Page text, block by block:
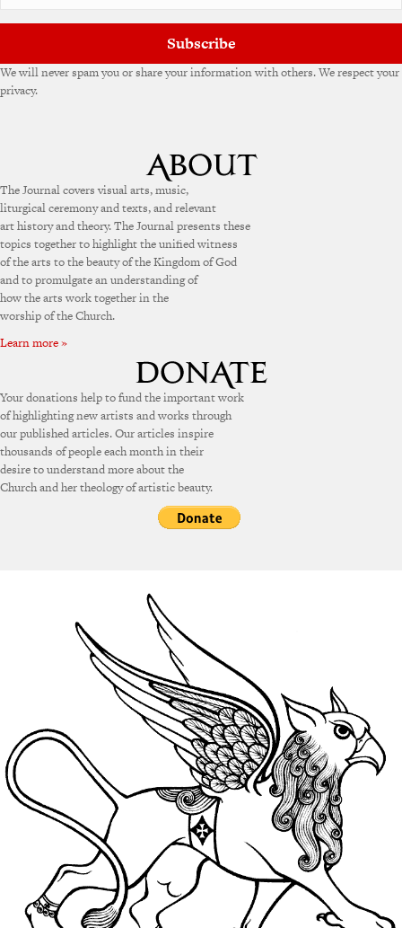
Subscribe
We will never spam you or share your information with others. We respect your
privacy.
The Journal covers visual arts, music,
liturgical ceremony and texts, and relevant
art history and theory. The Journal presents these
topics together to highlight the unified witness
of the arts to the beauty of the Kingdom of God
and to promulgate an understanding of
how the arts work together in the
worship of the Church.
Learn more »
Your donations help to fund the important work
of highlighting new artists and works through
our published articles. Our articles inspire
thousands of people each month in their
desire to understand more about the
Church and her theology of artistic beauty.